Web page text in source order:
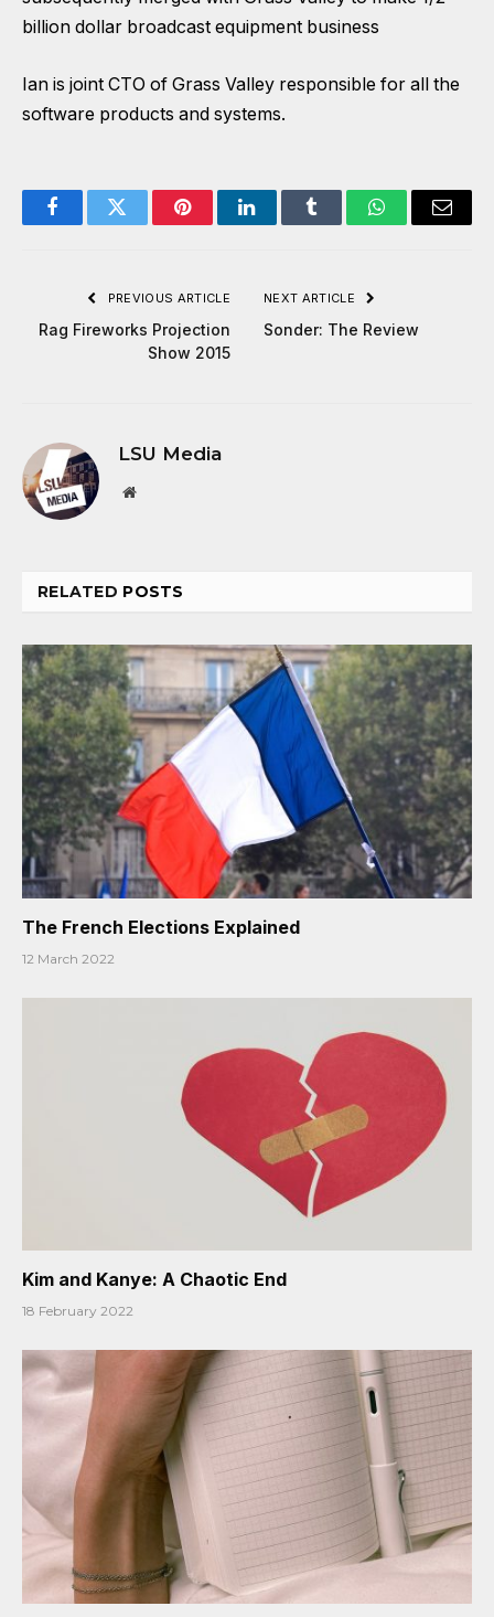
billion dollar broadcast equipment business
Ian is joint CTO of Grass Valley responsible for all the
software products and systems.
FacebookTwitter PinterestLinkedInTumblr WhatsAppEmail
PREVIOUS ARTICLE
Rag Fireworks Projection
Show 2015
NEXT ARTICLE
Sonder: The Review
LSU Media
Website
RELATED POSTS
The French Elections Explained
12 March 2022
Kim and Kanye: A Chaotic End
18 February 2022